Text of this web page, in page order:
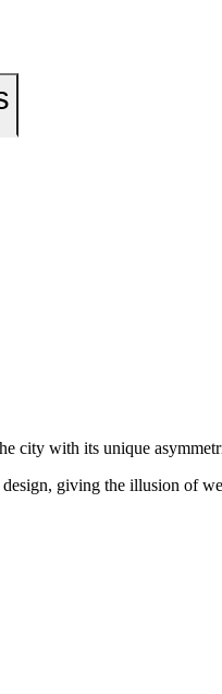
city with its unique
giving the illusion of